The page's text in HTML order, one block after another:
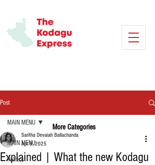
Post
MAIN MENU
Politics
MAIN MENU
Explained | What the new Kodagu
Saritha Devaiah Ballachanda
Apr 9, 2025
More Categories